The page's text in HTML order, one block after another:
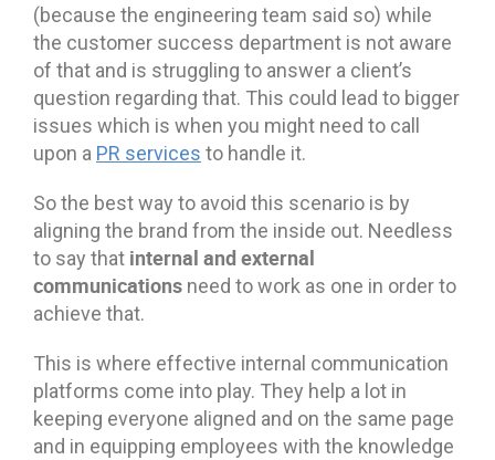
(because the engineering team said so) while
the customer success department is not aware
of that and is struggling to answer a client’s
question regarding that. This could lead to bigger
issues which is when you might need to call
upon a PR services to handle it.
So the best way to avoid this scenario is by
aligning the brand from the inside out. Needless
to say that internal and external
communications need to work as one in order to
achieve that.
This is where effective internal communication
platforms come into play. They help a lot in
keeping everyone aligned and on the same page
and in equipping employees with the knowledge